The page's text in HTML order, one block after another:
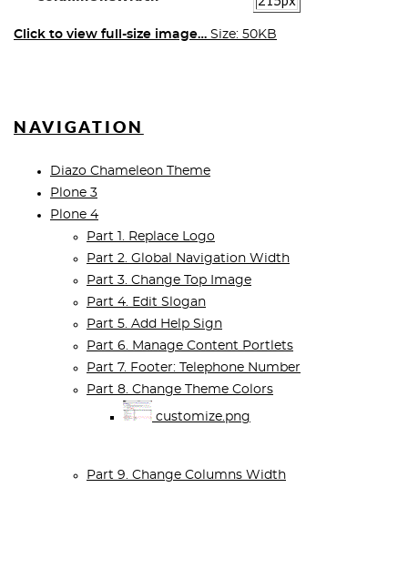
Click to view full-size image… Size: 50KB
NAVIGATION
Diazo Chameleon Theme
Plone 3
Plone 4
Part 1. Replace Logo
Part 2. Global Navigation Width
Part 3. Change Top Image
Part 4. Edit Slogan
Part 5. Add Help Sign
Part 6. Manage Content Portlets
Part 7. Footer: Telephone Number
Part 8. Change Theme Colors
customize.png
Part 9. Change Columns Width